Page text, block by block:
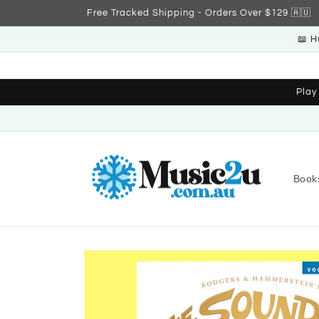
Free Tracked Shipping - Orders Over $129 🇦🇺
📖
Skip to
product